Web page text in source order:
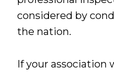
considered by
the nation.
If your association